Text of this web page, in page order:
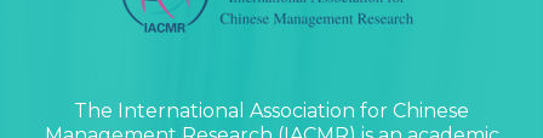
The International Association for Chinese